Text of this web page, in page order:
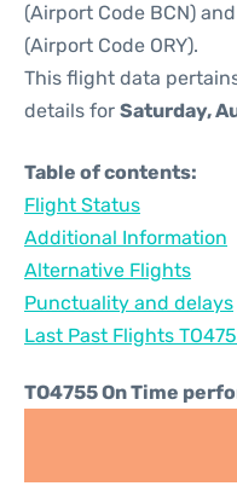
(Airport Code BCN) and
(Airport Code ORY).
This flight data
details for Saturday,
Table of contents:
Flight Status
Additional Information
Alternative Flights
Punctuality and delays
Last Past Flights
TO4755 On Time